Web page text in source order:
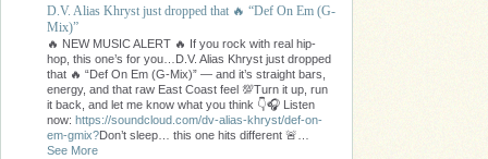
D.V. Alias Khryst just dropped that 🔥 “Def On Em (G-
Mix)”
🔥 NEW MUSIC ALERT 🔥 If you rock with real hip-
hop, this one’s for you…D.V. Alias Khryst just dropped
that 🔥 “Def On Em (G-Mix)” — and it’s straight bars,
energy, and that raw East Coast feel 💯Turn it up, run
it back, and let me know what you think 👇🎧 Listen
now: https://soundcloud.com/dv-alias-khryst/def-on-
em-gmix?Don’t sleep… this one hits different 🚨…
See More